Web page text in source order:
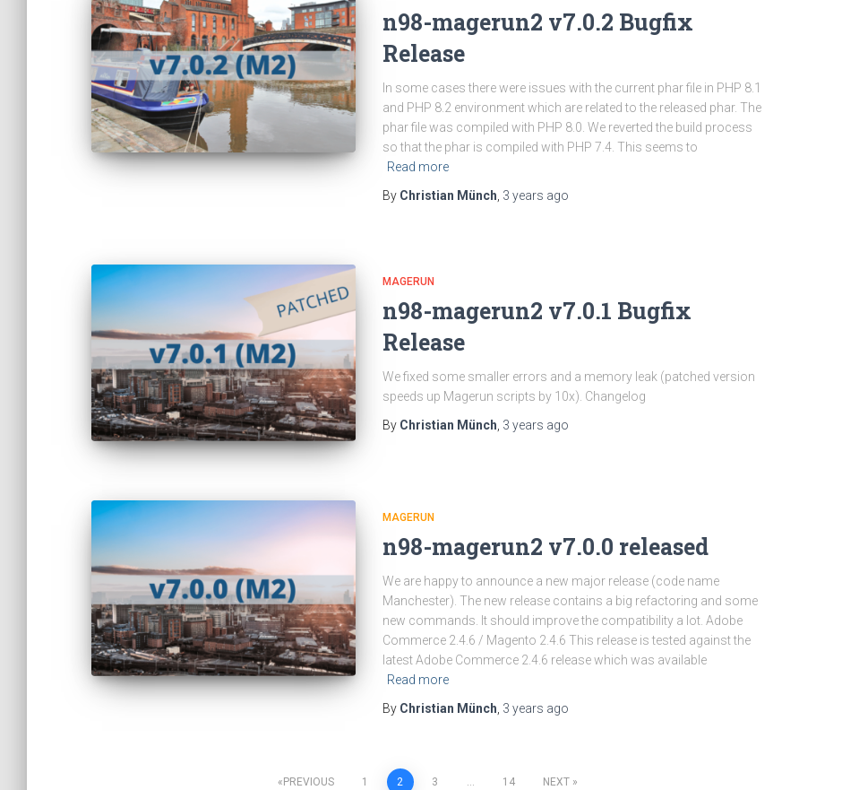
n98-magerun2 v7.0.2 Bugfix
Release
In some cases there were issues with the current phar file in PHP 8.1
and PHP 8.2 environment which are related to the released phar. The
phar file was compiled with PHP 8.0. We reverted the build process
so that the phar is compiled with PHP 7.4. This seems to
Read more
By Christian Münch 3 years ago
MAGERUN
n98-magerun2 v7.0.1 Bugfix
Release
We fixed some smaller errors and a memory leak (patched version
speeds up Magerun scripts by 10x). Changelog
By Christian Münch 3 years ago
MAGERUN
n98-magerun2 v7.0.0 released
We are happy to announce a new major release (code name
Manchester). The new release contains a big refactoring and some
new commands. It should improve the compatibility a lot. Adobe
Commerce 2.4.6 / Magento 2.4.6 This release is tested against the
latest Adobe Commerce 2.4.6 release which was available
Read more
By Christian Münch 3 years ago
PREVIOUS 1 2 3 14 NEXT